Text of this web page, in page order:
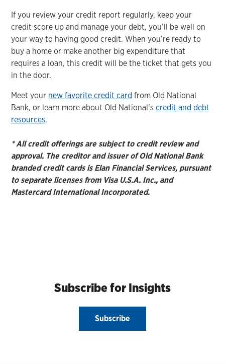
If you review your credit report regularly, keep your
credit score up and manage your debt, you’ll be well on
your way to having good credit. When you’re ready to
buy a home or make another big expenditure that
requires a loan, this credit will be the ticket that gets you
in the door.
Meet your new favorite credit card from Old National
Bank, or learn more about Old National’scredit and debt
resources.
* All credit offerings are subject to credit review and
approval. The creditor and issuer of Old National Bank
branded credit cards is Elan Financial Services, pursuant
to separate licenses from Visa U.S.A. Inc., and
Mastercard International Incorporated.
Subscribe for Insights
Subscribe